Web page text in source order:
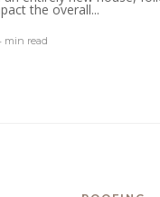
the overall...
min read